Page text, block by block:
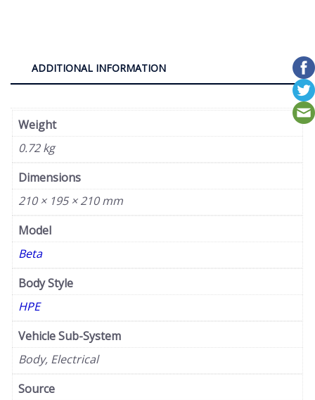
ADDITIONAL INFORMATION
Weight
0.72 kg
Dimensions
210 × 195 × 210 mm
Model
Beta
Body Style
HPE
Vehicle Sub-System
Body, Electrical
Source